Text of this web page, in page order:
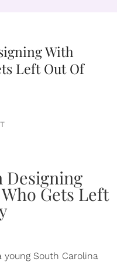
With
Left Out Of
young South Carolina